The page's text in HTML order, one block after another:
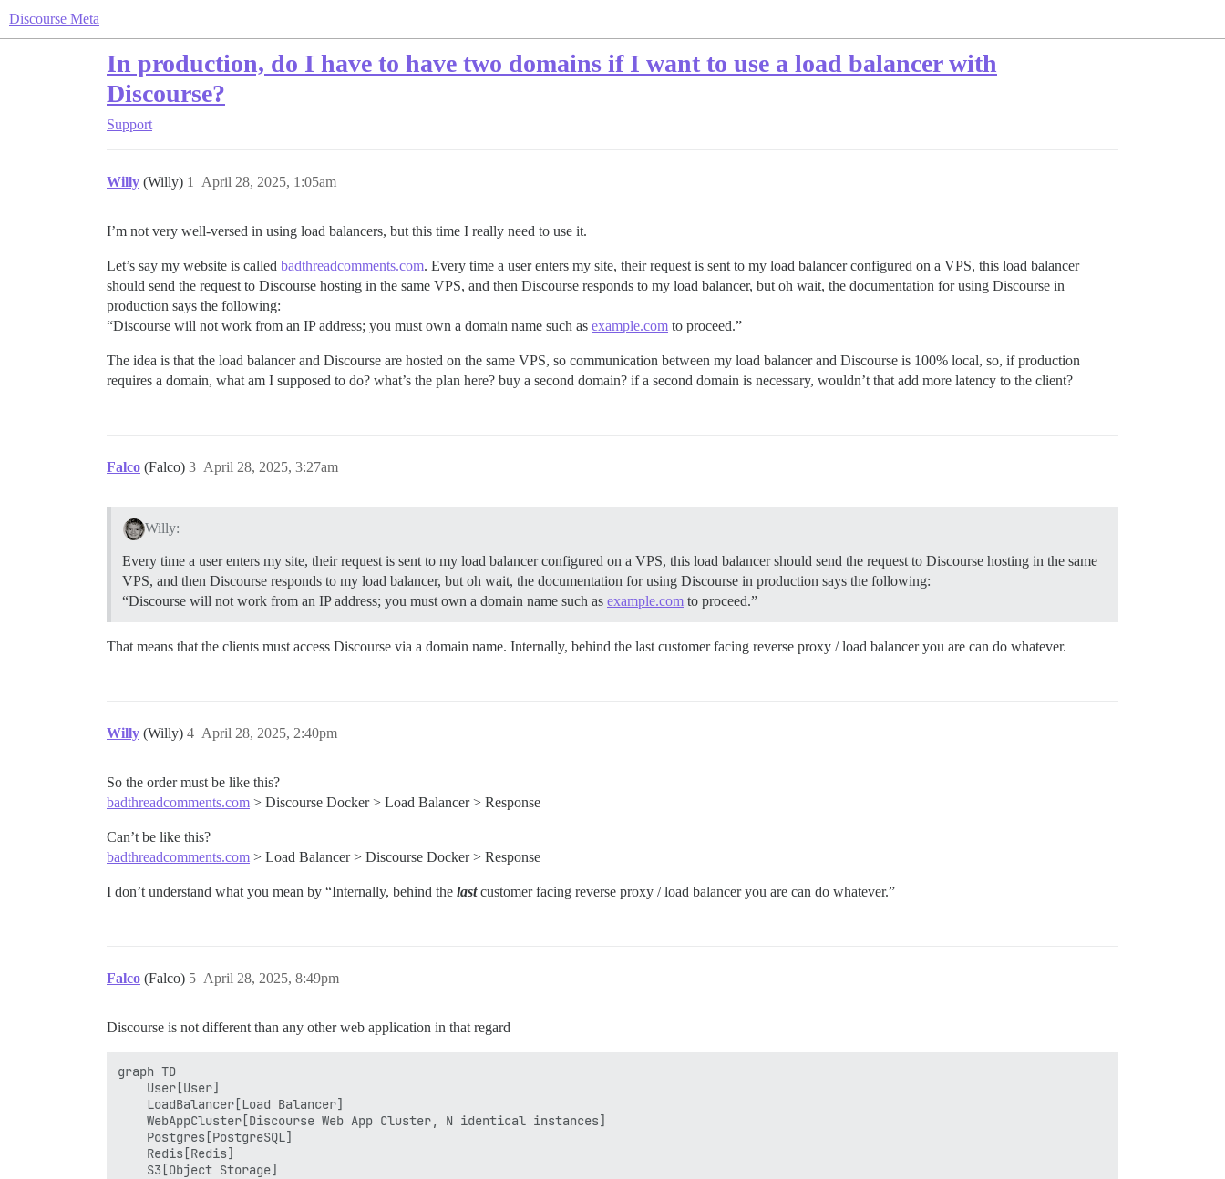
Discourse Meta
In production, do I have to have two domains if I want to use a load balancer with
Discourse?
Support
Willy (Willy) April 28, 2025, 1:05am
1
I’m not very well-versed in using load balancers, but this time I really need to use it.
Let’s say my website is called badthreadcomments.com. Every time a user enters my site, their request is sent to my load balancer configured on a VPS, this load balancer
should send the request to Discourse hosting in the same VPS, and then Discourse responds to my load balancer, but oh wait, the documentation for using Discourse in
production says the following:
“Discourse will not work from an IP address; you must own a domain name such as example.com to proceed.”
The idea is that the load balancer and Discourse are hosted on the same VPS, so communication between my load balancer and Discourse is 100% local, so, if production
requires a domain, what am I supposed to do? what’s the plan here? buy a second domain? if a second domain is necessary, wouldn’t that add more latency to the client?
Falco (Falco) April 28, 2025, 3:27am
3
Willy:
Every time a user enters my site, their request is sent to my load balancer configured on a VPS, this load balancer should send the request to Discourse hosting in the same
VPS, and then Discourse responds to my load balancer, but oh wait, the documentation for using Discourse in production says the following:
“Discourse will not work from an IP address; you must own a domain name such as example.com to proceed.”
That means that the clients must access Discourse via a domain name. Internally, behind the last customer facing reverse proxy / load balancer you are can do whatever.
Willy (Willy) April 28, 2025, 2:40pm
4
So the order must be like this?
badthreadcomments.com > Discourse Docker > Load Balancer > Response
Can’t be like this?
badthreadcomments.com > Load Balancer > Discourse Docker > Response
I don’t understand what you mean by “Internally, behind the lastcustomer facing reverse proxy / load balancer you are can do whatever.”
Falco (Falco) April 28, 2025, 8:49pm
5
Discourse is not different than any other web application in that regard
graph TD
    User[User]
    LoadBalancer[Load Balancer]
    WebAppCluster[Discourse Web App Cluster, N identical instances]
    Postgres[PostgreSQL]
    Redis[Redis]
    S3[Object Storage]